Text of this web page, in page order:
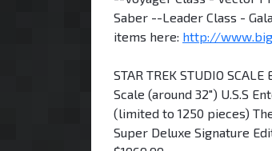
Saber --Leader Class -
items here: http://
STAR TREK STUDIO
Scale (around 32") U.S.S
(limited to 1250 pieces)
Super Deluxe Signature